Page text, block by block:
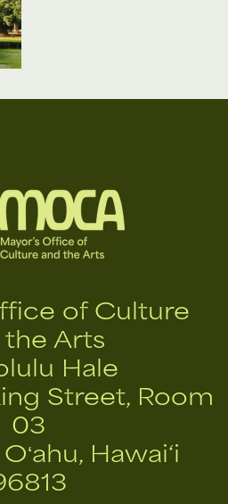
of Culture
the Arts
Hale
Street, Room
03
Hawai‘i